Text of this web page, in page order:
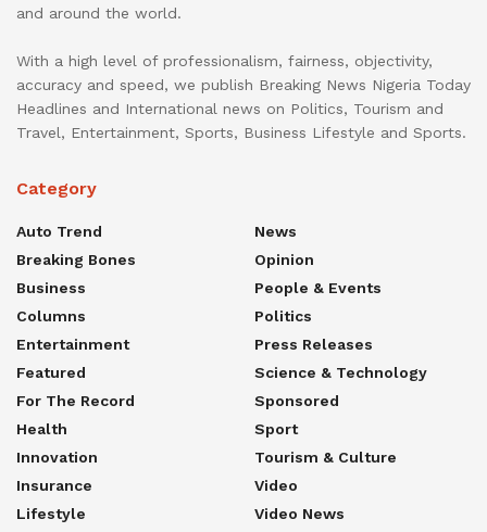
and around the world.
With a high level of professionalism, fairness, objectivity,
accuracy and speed, we publish Breaking News Nigeria Today
Headlines and International news on Politics, Tourism and
Travel, Entertainment, Sports, Business Lifestyle and Sports.
Category
Auto Trend
Breaking Bones
Business
Columns
Entertainment
Featured
For The Record
Health
Innovation
Insurance
Lifestyle
News
Opinion
People & Events
Politics
Press Releases
Science & Technology
Sponsored
Sport
Tourism & Culture
Video
Video News